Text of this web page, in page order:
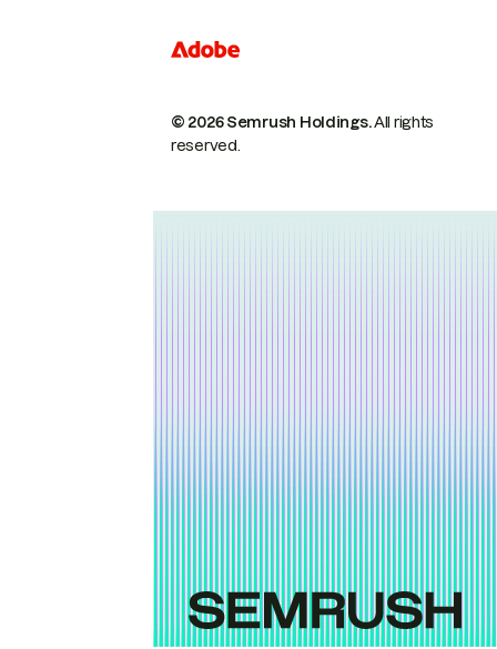
© 2026 Semrush Holdings.All rights
reserved.